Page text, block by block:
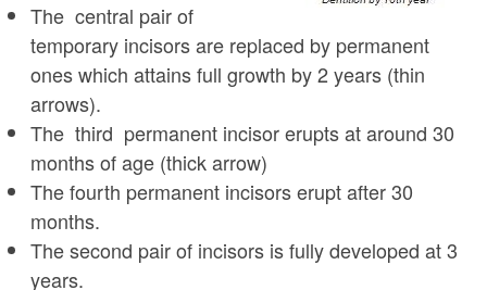
The central pair of
temporary incisors are replaced by permanent
ones which attains full growth by 2 years (thin
arrows).
The third permanent incisor erupts at around 30
months of age (thick arrow)
The fourth permanent incisors erupt after 30
months.
The second pair of incisors is fully developed at 3
years.